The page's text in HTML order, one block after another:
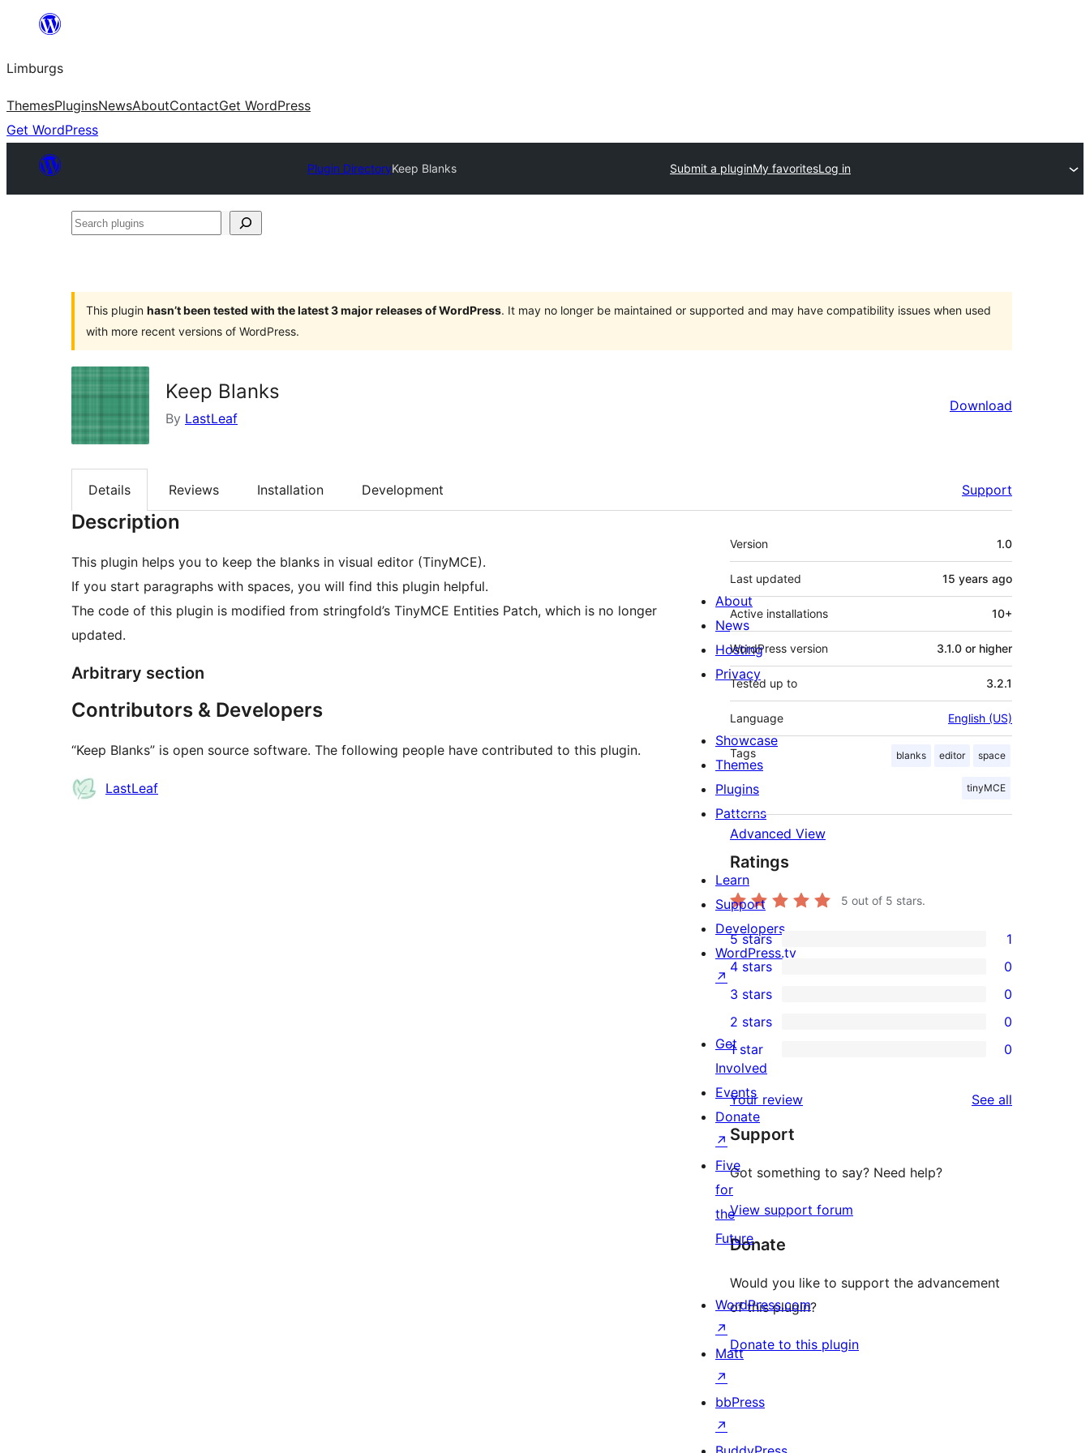
content
Limburgs
ThemesPluginsNewsAboutContactGet WordPress
Get WordPress
Plugin DirectoryKeep Blanks Submit a pluginMy favoritesLog in
Search
This plugin hasn’t been tested with the latest 3 major releases of WordPress. It may no longer be maintained or supported and may have compatibility issues when used
with more recent versions of WordPress.
Keep Blanks
By LastLeaf
Download
Details Reviews Installation Development Support
Description
This plugin helps you to keep the blanks in visual editor (TinyMCE).
If you start paragraphs with spaces, you will find this plugin helpful.
The code of this plugin is modified from stringfold’s TinyMCE Entities Patch, which is no longer
updated.
Arbitrary section
Contributors & Developers
“Keep Blanks” is open source software. The following people have contributed to this plugin.
Contributors
LastLeaf
Meta
Version 1.0
Last updated 15 years ago
Active installations 10+
WordPress version 3.1.0 or higher
Tested up to 3.2.1
Language English (US)
Tags blanks editor space
tinyMCE
Advanced View
Ratings
5 out of 5 stars.
1
5-
star
review
5 stars 1
4-
star
reviews
4 stars 0
0
3-
star
reviews
3 stars 0
2-
reviews
2 stars 0
star
reviews
1 star 0
Your review See all
Support
Got something to say? Need help?
View support forum
Donate
Would you like to support the advancement
of this plugin?
Donate to this plugin
About
News
Hosting
Privacy
Showcase
Themes
Plugins
Patterns
Learn
Support
Developers
WordPress.tv
↗
Get
Involved
Events
Donate
↗
Five
for
the
Future
WordPress.com
↗
Matt
↗
bbPress
↗